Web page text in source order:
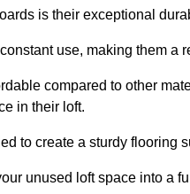
is their exceptional
use, making them a
compared to other
in their loft.
to create a sturdy flooring
unused loft space into a